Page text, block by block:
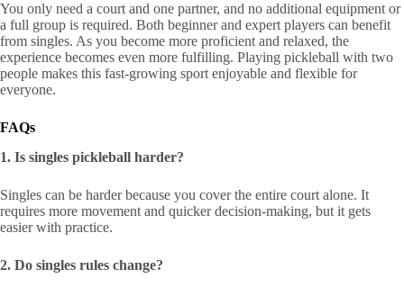
You only need a court and one partner, and no additional equipment or
a full group is required. Both beginner and expert players can benefit
from singles. As you become more proficient and relaxed, the
experience becomes even more fulfilling. Playing pickleball with two
people makes this fast-growing sport enjoyable and flexible for
everyone.
FAQs
1. Is singles pickleball harder?
Singles can be harder because you cover the entire court alone. It
requires more movement and quicker decision-making, but it gets
easier with practice.
2. Do singles rules change?